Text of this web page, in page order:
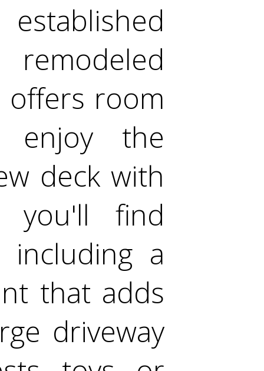
room
enjoy the
deck with
you'll find
a
that adds
driveway